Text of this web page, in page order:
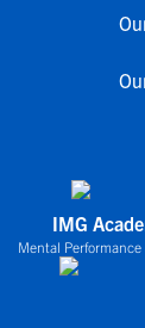
IMG
Mental